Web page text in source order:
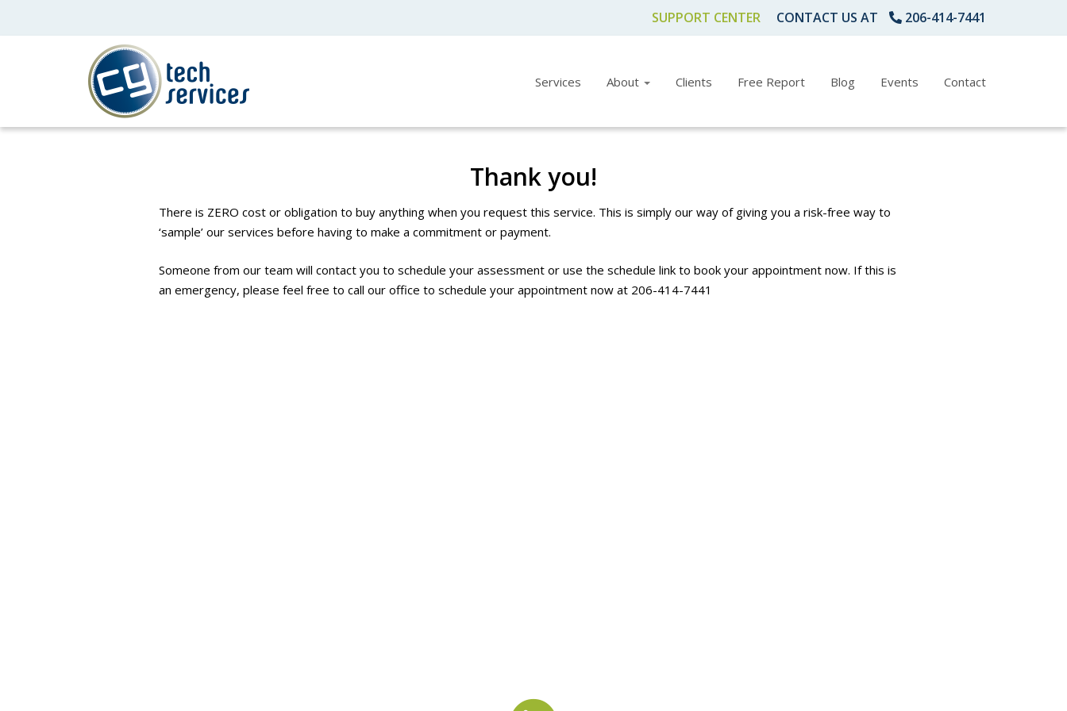
SUPPORT CENTER CONTACT US AT 206-414-7441
Services About Clients Free Report Blog Events Contact
Thank you!
There is ZERO cost or obligation to buy anything when you request this service. This is simply our way of giving you a risk-free way to
‘sample’ our services before having to make a commitment or payment.
Someone from our team will contact you to schedule your assessment or use the schedule link to book your appointment now. If this is
an emergency, please feel free to call our office to schedule your appointment now at 206-414-7441